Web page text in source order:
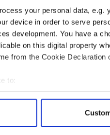
your personal data, e.g.
device in order to serve
development. You have a
on this digital property
from the Cookie
to:
your geographical location
personal data is processed
$229
$229
$231
Detail €216/$251